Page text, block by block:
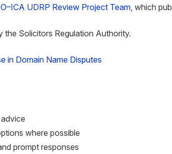
UDRP Review Project Team, which
the Solicitors Regulation Authority.
in Domain Name Disputes
where possible
prompt responses